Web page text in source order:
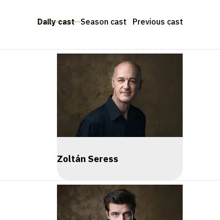
Daily cast Season cast Previous cast
Zoltán Seress